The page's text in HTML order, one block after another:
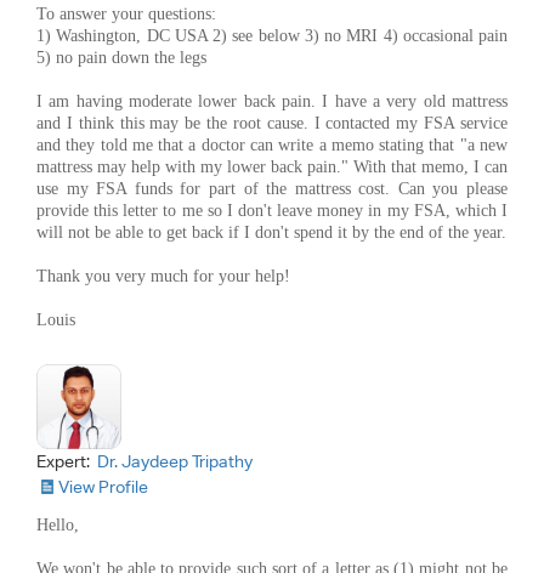
To answer your questions:
1) Washington, DC USA 2) see below 3) no MRI 4) occasional pain
5) no pain down the legs
I am having moderate lower back pain. I have a very old mattress
and I think this may be the root cause. I contacted my FSA service
and they told me that a doctor can write a memo stating that "a new
mattress may help with my lower back pain." With that memo, I can
use my FSA funds for part of the mattress cost. Can you please
provide this letter to me so I don't leave money in my FSA, which I
will not be able to get back if I don't spend it by the end of the year.
Thank you very much for your help!
Louis
Expert: Dr. Jaydeep Tripathy
View Profile
Hello,
We won't be able to provide such sort of a letter as (1) might not be